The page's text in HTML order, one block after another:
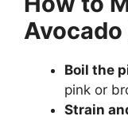
Avocado
Boil the
pink or
Strain